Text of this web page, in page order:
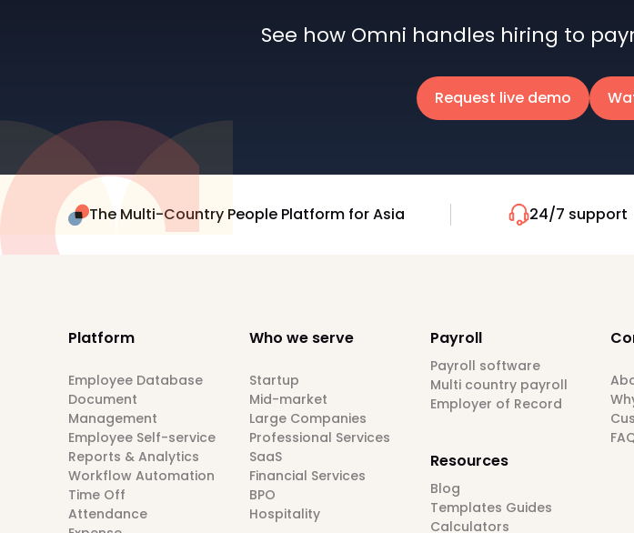
See how Omni handles hiring to
Request live demo
The Multi-Country People Platform for Asia 24/7 support
Platform
Employee Database
Document
Management
Employee Self-service
Reports & Analytics
Workflow Automation
Time Off
Attendance
Who we serve
Startup
Mid-market
Large Companies
Professional Services
SaaS
Financial Services
BPO
Hospitality
Payroll
Payroll software
Multi country payroll
Employer of Record
Resources
Blog
Templates Guides
Calculators